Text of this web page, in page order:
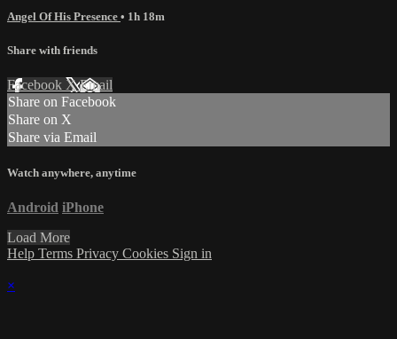
Angel Of His Presence • 1h 18m
Share with friends
Facebook XEmail
Share on Facebook
Share on X
Share via Email
Watch anywhere, anytime
Android iPhone
Load More
Help Terms Privacy Cookies Sign in
×